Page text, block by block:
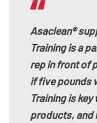
Asaclean®
Training is a
rep in front of
if five pounds
Training is
products, and